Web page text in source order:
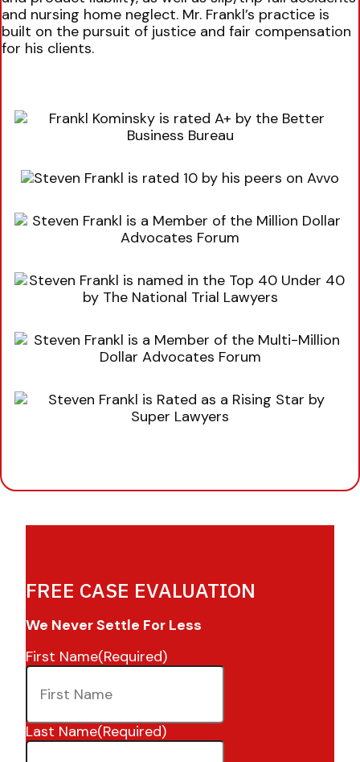
and nursing home neglect. Mr. Frankl’s practice is
built on the pursuit of justice and fair compensation
for his clients.
FREE CASE EVALUATION
We Never Settle For Less
First Name(Required)
Last Name(Required)